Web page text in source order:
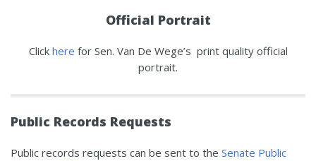
Official Portrait
Click here for Sen. Van De Wege’s print quality official
portrait.
Public Records Requests
Public records requests can be sent to the Senate Public